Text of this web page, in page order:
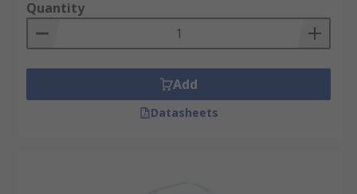
Quantity
Add
Datasheets